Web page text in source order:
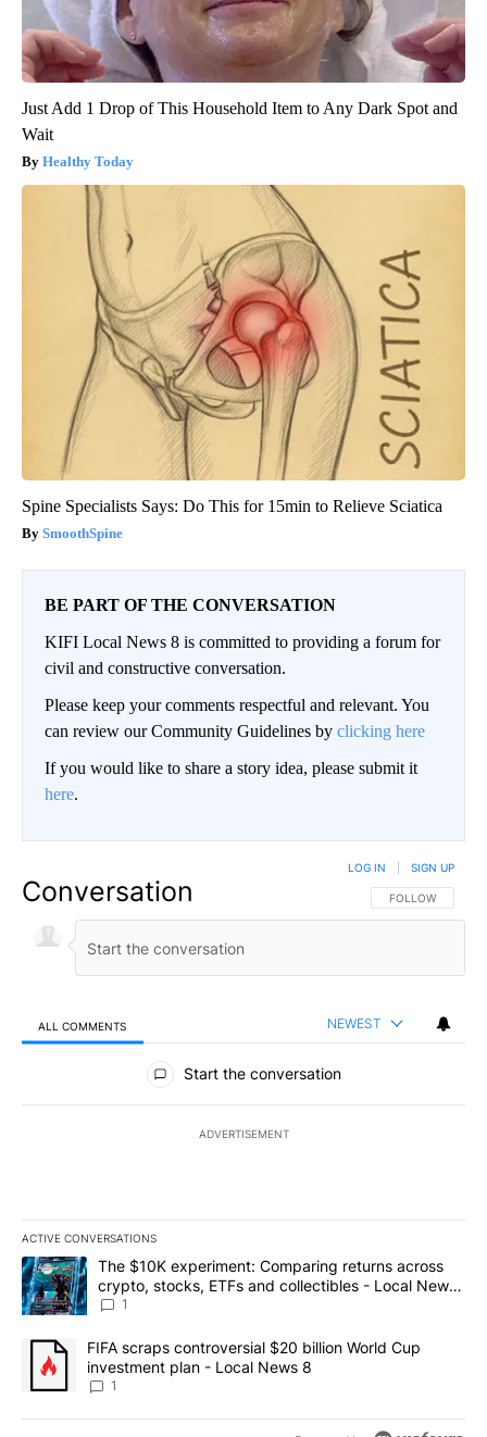
Just Add 1 Drop of This Household Item to Any Dark Spot and
Wait
Healthy Today
Spine Specialists Says: Do This for 15min to Relieve Sciatica
SmoothSpine
BE PART OF THE CONVERSATION
KIFI Local News 8 is committed to providing a forum for
civil and constructive conversation.
Please keep your comments respectful and relevant. You
can review our Community Guidelines by clicking here
If you would like to share a story idea, please submit it
here.
Conversation FOLLOW THIS
FOLLOW
LOG IN SIGN UP
ALL COMMENTS NEWEST
All Comments
Start the conversation
ADVERTISEMENT
ACTIVE CONVERSATIONS
The following is a list of the most commented articles in the last
A trending article titled "The $10K experiment: Comparing
The $10K experiment: Comparing returns across
crypto, stocks, ETFs and collectibles - Local News
8
1
A trending article titled "FIFA scraps controversial $20 billion
FIFA scraps controversial $20 billion World Cup
investment plan - Local News 8
1